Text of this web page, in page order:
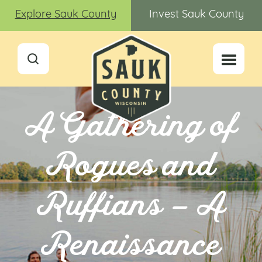
Explore Sauk County Invest Sauk County
A Gathering of
Rogues and
Ruffians – A
Renaissance